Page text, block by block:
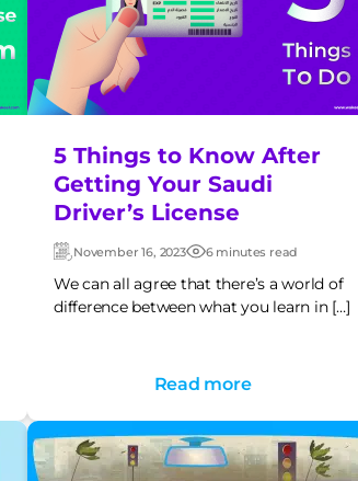
5 Things to Know After
Getting Your Saudi
Driver’s License
Updated:
November 16, 2023 Post
date
6 minutes read
We can all agree that there’s a world of
difference between what you learn in […]
Read more